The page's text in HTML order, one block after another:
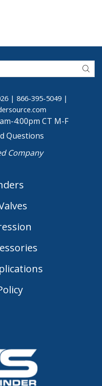
| 866-395-5049 |
4:00pm CT M-F
Questions
Company